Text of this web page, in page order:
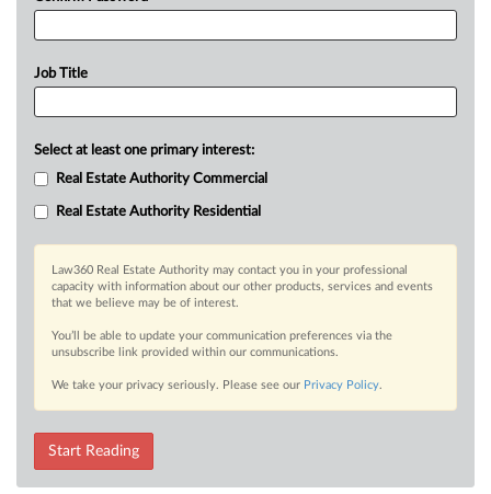
Job Title
Select at least one primary interest:
Real Estate Authority Commercial
Real Estate Authority Residential
Law360 Real Estate Authority may contact you in your professional
capacity with information about our other products, services and events
that we believe may be of interest.
You’ll be able to update your communication preferences via the
unsubscribe link provided within our communications.
We take your privacy seriously. Please see our Privacy Policy.
Start Reading